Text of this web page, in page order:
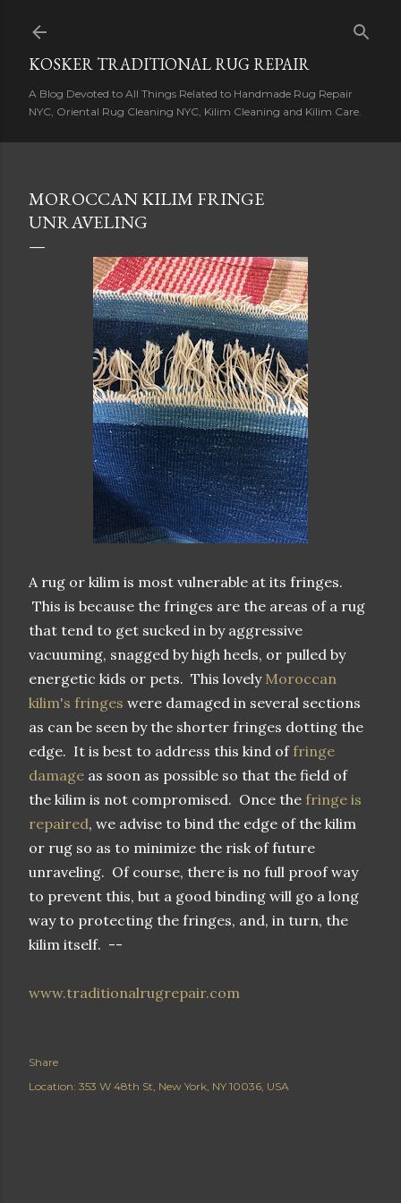
KOSKER TRADITIONAL RUG REPAIR
A Blog Devoted to All Things Related to Handmade Rug Repair
NYC, Oriental Rug Cleaning NYC, Kilim Cleaning and Kilim Care.
MOROCCAN KILIM FRINGE
UNRAVELING
A rug or kilim is most vulnerable at its fringes.
This is because the fringes are the areas of a rug
that tend to get sucked in by aggressive
vacuuming, snagged by high heels, or pulled by
energetic kids or pets. This lovely Moroccan
kilim's fringes were damaged in several sections
as can be seen by the shorter fringes dotting the
edge. It is best to address this kind offringe
damage as soon as possible so that the field of
the kilim is not compromised. Once the fringe is
repaired, we advise to bind the edge of the kilim
or rug so as to minimize the risk of future
unraveling. Of course, there is no full proof way
to prevent this, but a good binding will go a long
way to protecting the fringes, and, in turn, the
kilim itself. --
www.traditionalrugrepair.com
Share
Location: 353 W 48th St, New York, NY 10036, USA